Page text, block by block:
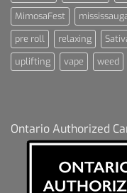
MimosaFest
pre roll
relaxing
uplifting
vape weed
Ontario Authorized